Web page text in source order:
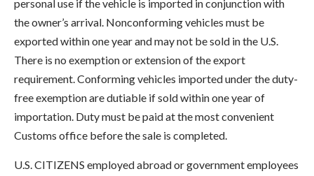
personal use if the vehicle is imported in conjunction with
the owner’s arrival. Nonconforming vehicles must be
exported within one year and may not be sold in the U.S.
There is no exemption or extension of the export
requirement. Conforming vehicles imported under the duty-
free exemption are dutiable if sold within one year of
importation. Duty must be paid at the most convenient
Customs office before the sale is completed.
U.S. CITIZENS employed abroad or government employees